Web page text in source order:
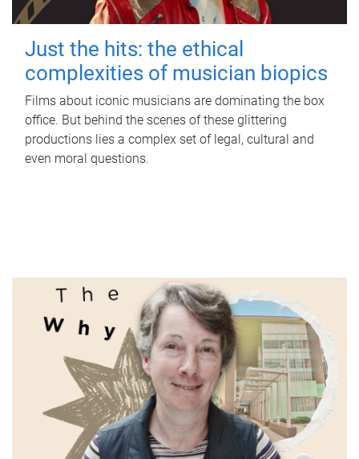
Just the hits: the ethical
complexities of musician biopics
Films about iconic musicians are dominating the box
office. But behind the scenes of these glittering
productions lies a complex set of legal, cultural and
even moral questions.